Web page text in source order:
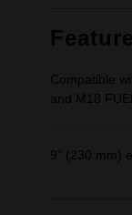
Compatible
and M18
9" (230 mm)